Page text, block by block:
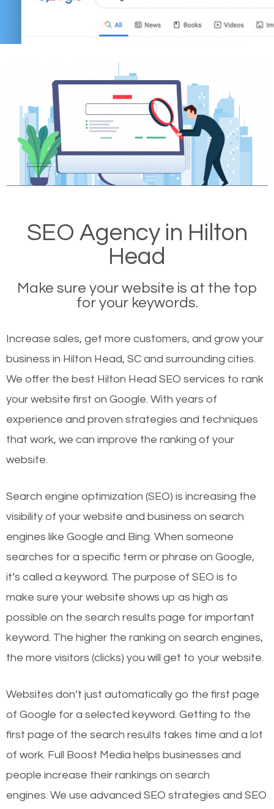
SEO Agency in Hilton
Head
Make sure your website is at the top
for your keywords.
Increase sales, get more customers, and grow your
business in Hilton Head, SC and surrounding cities.
We offer the best Hilton Head SEO services to rank
your website first on Google. With years of
experience and proven strategies and techniques
that work, we can improve the ranking of your
website.
Search engine optimization (SEO) is increasing the
visibility of your website and business on search
engines like Google and Bing. When someone
searches for a specific term or phrase on Google,
it’s called a keyword. The purpose of SEO is to
make sure your website shows up as high as
possible on the search results page for important
keyword. The higher the ranking on search engines,
the more visitors (clicks) you will get to your website.
Websites don’t just automatically go the first page
of Google for a selected keyword. Getting to the
first page of the search results takes time and a lot
of work. Full Boost Media helps businesses and
people increase their rankings on search
engines. We use advanced SEO strategies and SEO